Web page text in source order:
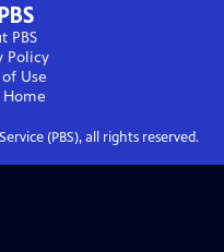
PBS
Policy
Use
Home
(PBS), all rights reserved.